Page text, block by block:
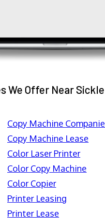
We Offer Near
Copy Machine
Copy Machine Lease
Color Laser Printer
Color Copy Machine
Color Copier
Printer Leasing
Printer Lease